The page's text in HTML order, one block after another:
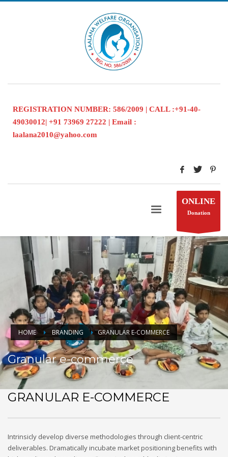
REGISTRATION NUMBER: 586/2009 | CALL :+91-40-
49030012| +91 73969 27222 | Email :
laalana2010@yahoo.com
ONLINE
Donation
HOME BRANDING GRANULAR E-COMMERCE
Granular e-commerce
GRANULAR E-COMMERCE
Intrinsicly develop diverse methodologies through client-centric
deliverables. Dramatically incubate market positioning benefits with